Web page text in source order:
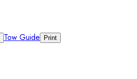
Tow Guide Print